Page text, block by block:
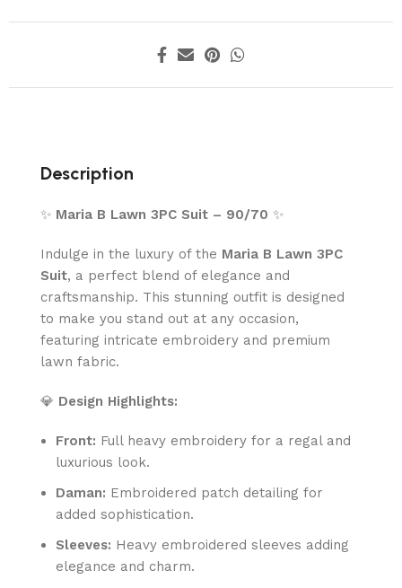
Description
✨ Maria B Lawn 3PC Suit – 90/70 ✨
Indulge in the luxury of the Maria B Lawn 3PC
Suit, a perfect blend of elegance and
craftsmanship. This stunning outfit is designed
to make you stand out at any occasion,
featuring intricate embroidery and premium
lawn fabric.
💎 Design Highlights:
Front: Full heavy embroidery for a regal and
luxurious look.
Daman: Embroidered patch detailing for
added sophistication.
Sleeves: Heavy embroidered sleeves adding
elegance and charm.